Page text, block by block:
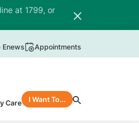
at 1799, or
Enews Appointments
Care I Want To...